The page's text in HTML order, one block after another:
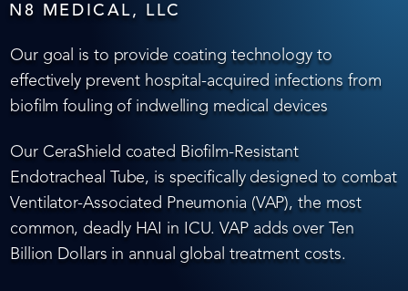
N8 MEDICAL, LLC
Our goal is to provide coating technology to
effectively prevent hospital-acquired infections from
biofilm fouling of indwelling medical devices
Our CeraShield coated Biofilm-Resistant
Endotracheal Tube, is specifically designed to combat
Ventilator-Associated Pneumonia (VAP), the most
common, deadly HAI in ICU. VAP adds over Ten
Billion Dollars in annual global treatment costs.